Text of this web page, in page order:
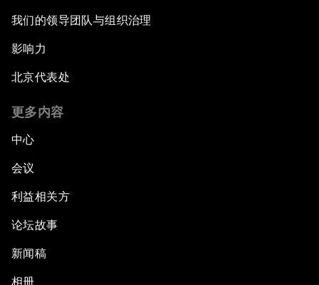
我们的领导团队与组织治理
影响力
北京代表处
更多内容
中心
会议
利益相关方
论坛故事
新闻稿
相册